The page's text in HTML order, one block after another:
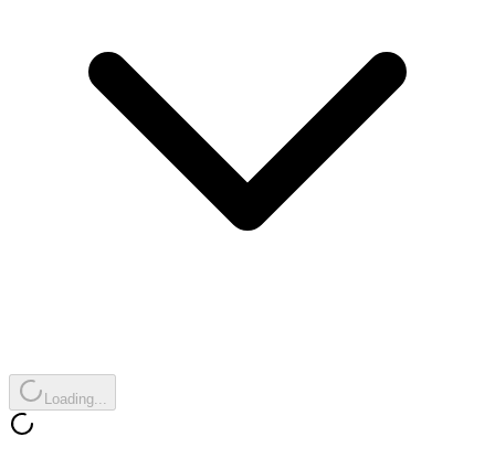
Loading...